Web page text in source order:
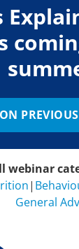
webinar
|
General